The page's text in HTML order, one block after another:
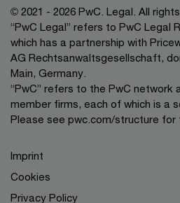
© 2021 - 2026 PwC. Legal. All
“PwC Legal” refers to PwC Legal
which has a partnership with
AG Rechtsanwaltsgesellschaft,
Main, Germany.
“PwC” refers to the PwC network
member firms, each of which is a
Please see pwc.com/structure for
Imprint
Cookies
Privacy Policy